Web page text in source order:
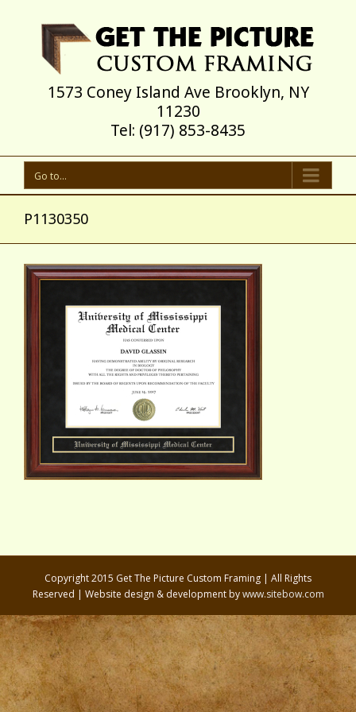
1573 Coney Island Ave Brooklyn, NY
11230
Tel: (917) 853-8435
Go to...
P1130350
Copyright 2015 Get The Picture Custom Framing | All Rights
Reserved | Website design & development bywww.sitebow.com